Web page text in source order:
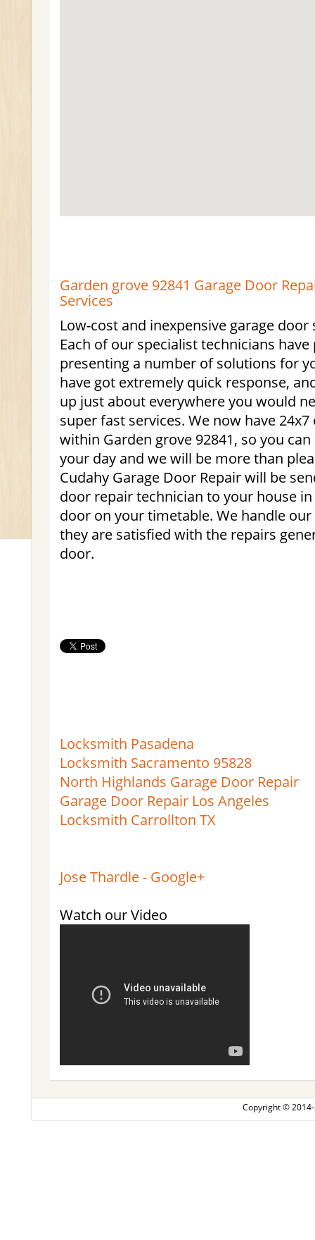
Garden grove 92841 Garage Door
Services
Low-cost and inexpensive garage
Each of our specialist technicians
presenting a number of solutions for
have got extremely quick response,
up just about everywhere you would
super fast services. We now have
within Garden grove 92841, so you
your day and we will be more than
Cudahy Garage Door Repair will be
door repair technician to your house
door on your timetable. We handle
they are satisfied with the repairs
door.
Locksmith Pasadena
Locksmith Sacramento 95828
North Highlands Garage Door Repair
Garage Door Repair Los Angeles
Locksmith Carrollton TX
Jose Thardle - Google+
Watch our Video
Copyright ©